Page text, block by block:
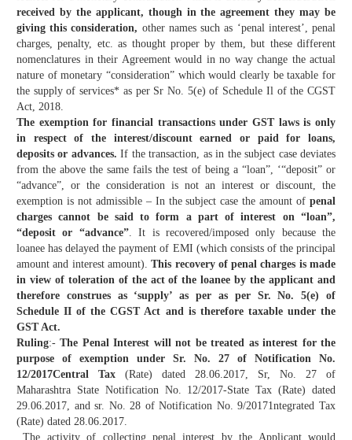
received by the applicant, though in the agreement they may be
giving this consideration, other names such as ‘penal interest’, penal
charges, penalty, etc. as thought proper by them, but these different
nomenclatures in their Agreement would in no way change the actual
nature of monetary “consideration” which would clearly be taxable for
the supply of services* as per Sr No. 5(e) of Schedule Il of the CGST
Act, 2018.
The exemption for financial transactions under GST laws is only
in respect of the interest/discount earned or paid for loans,
deposits or advances. If the transaction, as in the subject case deviates
from the above the same fails the test of being a “loan”, ‘“deposit” or
“advance”, or the consideration is not an interest or discount, the
exemption is not admissible – In the subject case the amount of penal
charges cannot be said to form a part of interest on “loan”,
“deposit or “advance”. It is recovered/imposed only because the
loanee has delayed the payment of EMI (which consists of the principal
amount and interest amount).This recovery of penal charges is made
in view of toleration of the act of the loanee by the applicant and
therefore construes as ‘supply’ as per as per Sr. No. 5(e) of
Schedule II of the CGST Act and is therefore taxable under the
GST Act.
Ruling:-The Penal Interest will not be treated as interest for the
purpose of exemption under Sr. No. 27 of Notification No.
12/2017Central Tax (Rate) dated 28.06.2017, Sr, No. 27 of
Maharashtra State Notification No. 12/2017-State Tax (Rate) dated
29.06.2017, and sr. No. 28 of Notification No. 9/20171ntegrated Tax
(Rate) dated 28.06.2017.
The activity of collecting penal interest by the Applicant would